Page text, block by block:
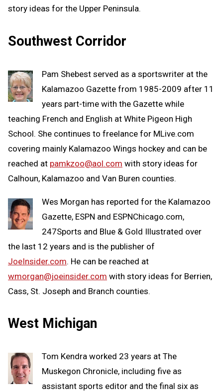
story ideas for the Upper Peninsula.
Southwest Corridor
Pam Shebest served as a sportswriter at the
Kalamazoo Gazette from 1985-2009 after 11
years part-time with the Gazette while
teaching French and English at White Pigeon High
School. She continues to freelance for MLive.com
covering mainly Kalamazoo Wings hockey and can be
reached at pamkzoo@aol.com with story ideas for
Calhoun, Kalamazoo and Van Buren counties.
Wes Morgan has reported for the Kalamazoo
Gazette, ESPN and ESPNChicago.com,
247Sports and Blue & Gold Illustrated over
the last 12 years and is the publisher of
JoeInsider.com. He can be reached at
wmorgan@joeinsider.com with story ideas for Berrien,
Cass, St. Joseph and Branch counties.
West Michigan
Tom Kendra worked 23 years at The
Muskegon Chronicle, including five as
assistant sports editor and the final six as